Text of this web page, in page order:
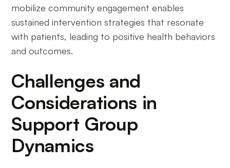
mobilize community engagement enables
sustained intervention strategies that resonate
with patients, leading to positive health behaviors
and outcomes.
Challenges and
Considerations in
Support Group
Dynamics